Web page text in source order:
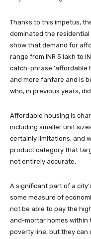
Thanks to this impetus,
dominated the residential
show that demand for
range from INR 5 lakh to
catch-phrase ‘affordable
and more fanfare and is
who, in previous years,
Affordable housing is
including smaller unit
certainly limitations, and
product category that
not entirely accurate.
A significant part of a
some measure of
not be able to pay the
and-mortar homes within
poverty line, but they can